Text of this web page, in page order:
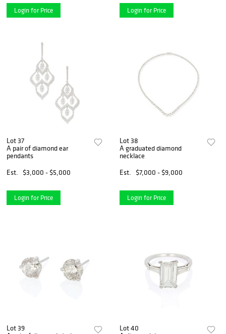
Login for Price Login for Price
Lot 37
A pair of diamond ear
pendants
Est.
$3,000 - $5,000
Login for Price
Lot 38
A graduated diamond
necklace
Est.
$7,000 - $9,000
Login for Price
Lot 39
Lot 40